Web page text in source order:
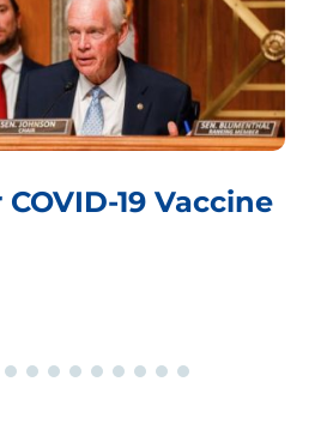
the Graveyard